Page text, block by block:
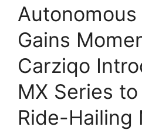
Gains
Carziqo
MX Series
Ride-Hailing